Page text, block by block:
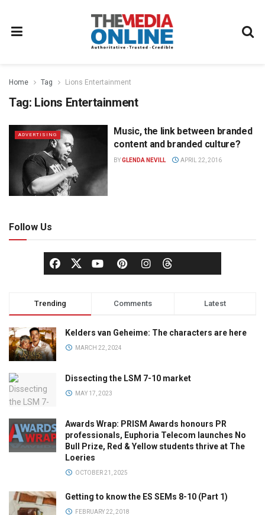
Home Tag Lions Entertainment
Tag: Lions Entertainment
ADVERTISING
Music, the link between branded
content and branded culture?
BYGLENDA NEVILL APRIL 22, 2016
Follow Us
Trending Comments Latest
Kelders van Geheime: The characters are here
MARCH 22, 2024
Dissecting the LSM 7-10 market
MAY 17, 2023
Awards Wrap: PRISM Awards honours PR
professionals, Euphoria Telecom launches No
Bull Prize, Red & Yellow students thrive at The
Loeries
OCTOBER 21, 2025
Getting to know the ES SEMs 8-10 (Part 1)
FEBRUARY 22, 2018